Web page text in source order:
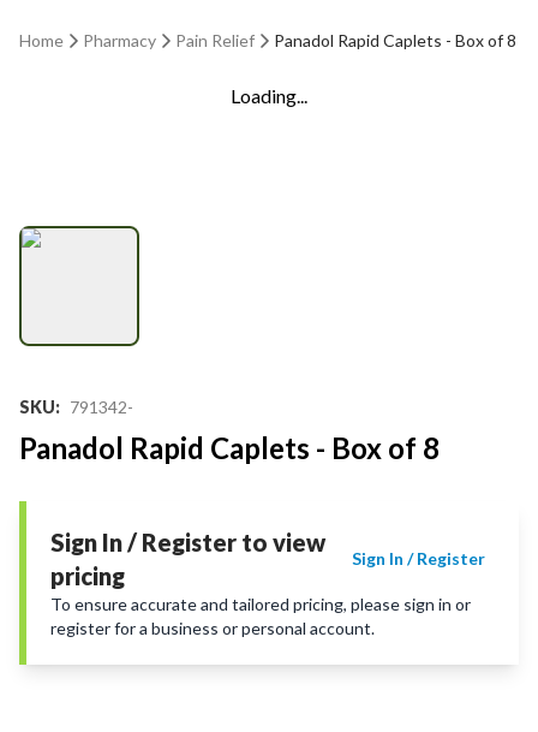
Home Pharmacy Pain Relief Panadol Rapid Caplets - Box of 8
Loading...
SKU: 791342-
Panadol Rapid Caplets - Box of 8
Sign In / Register to view
pricing
Sign In / Register
To ensure accurate and tailored pricing, please sign in or
register for a business or personal account.